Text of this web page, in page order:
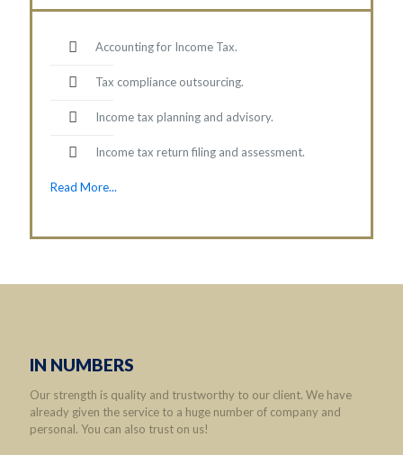
Accounting for Income Tax.
Tax compliance outsourcing.
Income tax planning and advisory.
Income tax return filing and assessment.
Read More...
IN NUMBERS
Our strength is quality and trustworthy to our client. We have
already given the service to a huge number of company and
personal. You can also trust on us!